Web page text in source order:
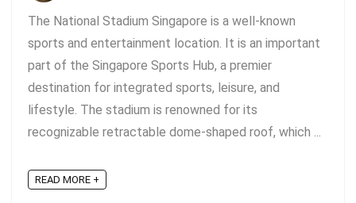
The National Stadium Singapore is a well-known
sports and entertainment location. It is an important
part of the Singapore Sports Hub, a premier
destination for integrated sports, leisure, and
lifestyle. The stadium is renowned for its
recognizable retractable dome-shaped roof, which ...
READ MORE +